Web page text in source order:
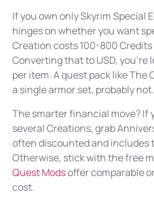
If you own only Skyrim Special
hinges on whether you want
Creation costs 100-800
Converting that to USD, you’re
per item. A quest pack like The
a single armor set, probably not.
The smarter financial move? If
several Creations, grab
often discounted and includes
Otherwise, stick with the free
Quest Modsoffer comparable
cost.